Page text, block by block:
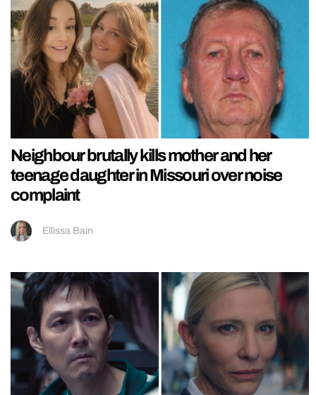
Neighbour brutally kills mother and her
teenage daughter in Missouri over noise
complaint
Ellissa Bain